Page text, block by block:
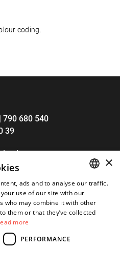
coding.
790 680 540
39
ENGLISH
×
ads and to analyse our traffic.
use of our site with our
who may combine it with other
them or that they’ve collected
more
PERFORMANCE